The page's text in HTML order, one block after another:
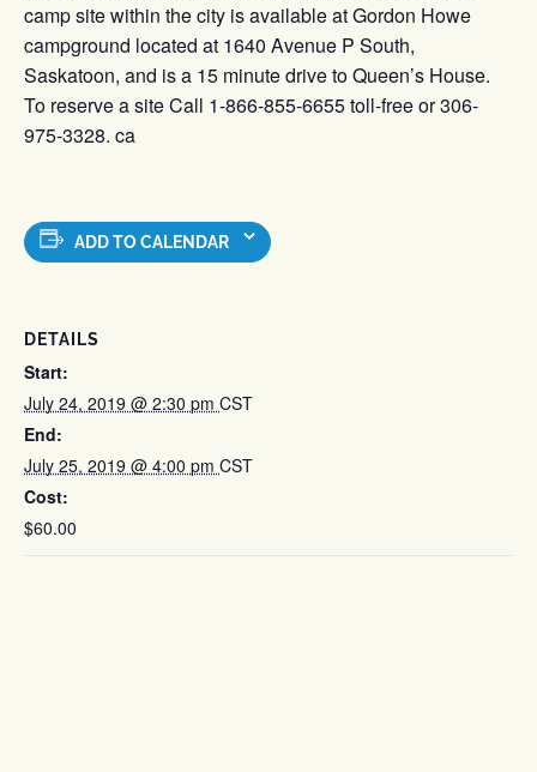
camp site within the city is available at Gordon Howe
campground located at 1640 Avenue P South,
Saskatoon, and is a 15 minute drive to Queen’s House.
To reserve a site Call 1-866-855-6655 toll-free or 306-
975-3328. ca
ADD TO CALENDAR
DETAILS
Start:
July 24, 2019 @ 2:30 pm CST
End:
July 25, 2019 @ 4:00 pm CST
Cost:
$60.00